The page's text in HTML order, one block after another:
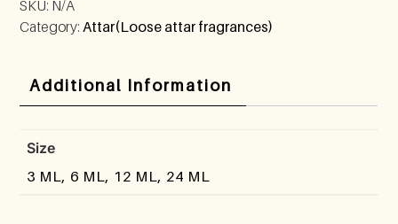
SKU: N/A
Category: Attar(Loose attar fragrances)
Additional Information
Size
3 ML, 6 ML, 12 ML, 24 ML